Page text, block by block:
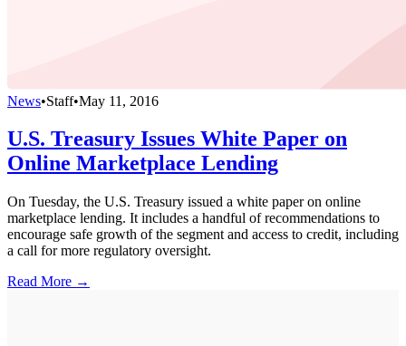
News•Staff•May 11, 2016
U.S. Treasury Issues White Paper on
Online Marketplace Lending
On Tuesday, the U.S. Treasury issued a white paper on online
marketplace lending. It includes a handful of recommendations to
encourage safe growth of the segment and access to credit, including
a call for more regulatory oversight.
Read More →